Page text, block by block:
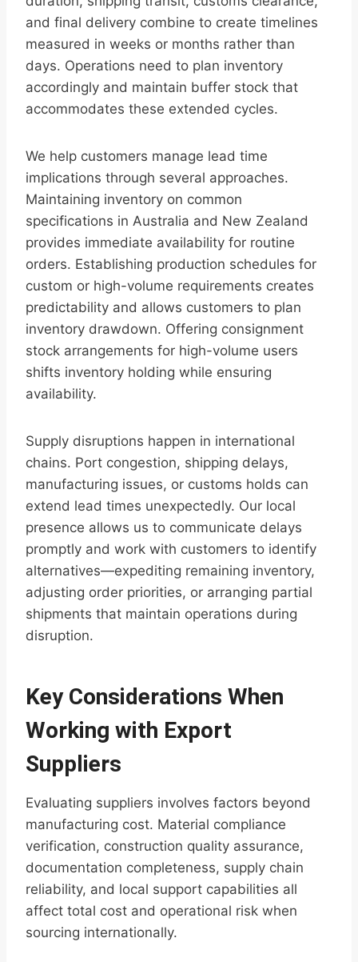
and final delivery combine to create timelines
measured in weeks or months rather than
days. Operations need to plan inventory
accordingly and maintain buffer stock that
accommodates these extended cycles.
We help customers manage lead time
implications through several approaches.
Maintaining inventory on common
specifications in Australia and New Zealand
provides immediate availability for routine
orders. Establishing production schedules for
custom or high-volume requirements creates
predictability and allows customers to plan
inventory drawdown. Offering consignment
stock arrangements for high-volume users
shifts inventory holding while ensuring
availability.
Supply disruptions happen in international
chains. Port congestion, shipping delays,
manufacturing issues, or customs holds can
extend lead times unexpectedly. Our local
presence allows us to communicate delays
promptly and work with customers to identify
alternatives—expediting remaining inventory,
adjusting order priorities, or arranging partial
shipments that maintain operations during
disruption.
Key Considerations When
Working with Export
Suppliers
Evaluating suppliers involves factors beyond
manufacturing cost. Material compliance
verification, construction quality assurance,
documentation completeness, supply chain
reliability, and local support capabilities all
affect total cost and operational risk when
sourcing internationally.